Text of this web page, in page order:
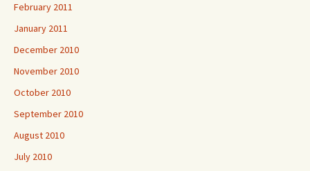
February 2011
January 2011
December 2010
November 2010
October 2010
September 2010
August 2010
July 2010